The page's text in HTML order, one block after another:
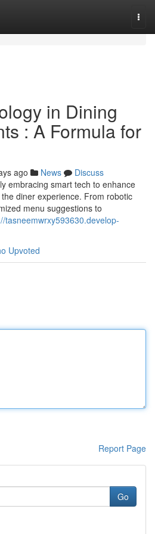
in Dining
: A Formula for
ago News
Discuss
embracing smart tech to enhance
diner experience. From robotic
menu suggestions to
tasneemwrxy593630.develop-
Upvoted
Report Page
Go